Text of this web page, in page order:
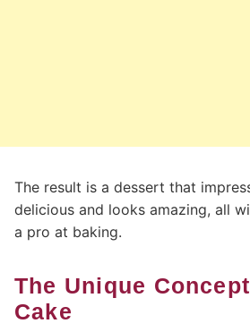
The result is a dessert that
delicious and looks amazing, all
a pro at baking.
The Unique Concept Of A Dump
Cake